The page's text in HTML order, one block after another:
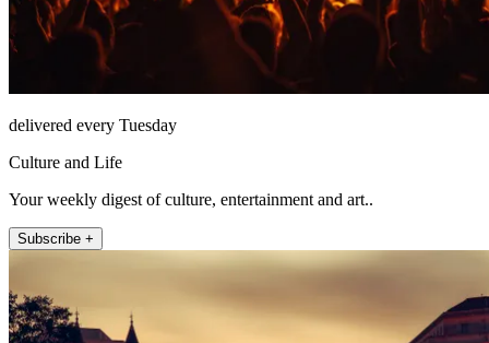
delivered every Tuesday
Culture and Life
Your weekly digest of culture, entertainment and art..
Subscribe +